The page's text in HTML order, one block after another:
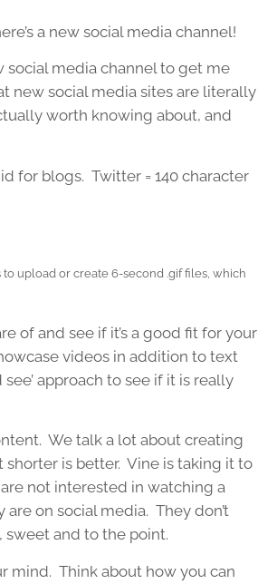
a new social media channel!
social media channel to get me
new social media sites are literally
worth knowing about, and
for blogs. Twitter = 140 character
upload or create 6-second .gif files, which
of and see if it’s a good fit for your
videos in addition to text
approach to see if it is really
We talk a lot about creating
is better. Vine is taking it to
not interested in watching a
on social media. They don’t
and to the point.
mind. Think about how you can